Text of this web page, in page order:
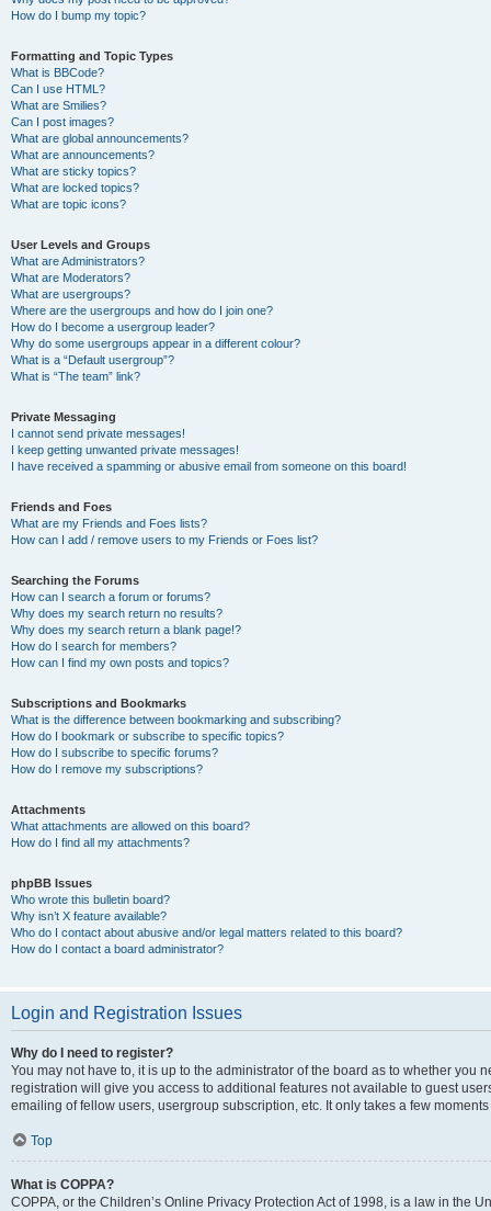
How do I bump my topic?
Formatting and Topic Types
What is BBCode?
Can I use HTML?
What are Smilies?
Can I post images?
What are global announcements?
What are announcements?
What are sticky topics?
What are locked topics?
What are topic icons?
User Levels and Groups
What are Administrators?
What are Moderators?
What are usergroups?
Where are the usergroups and how do I join one?
How do I become a usergroup leader?
Why do some usergroups appear in a different colour?
What is a “Default usergroup”?
What is “The team” link?
Private Messaging
I cannot send private messages!
I keep getting unwanted private messages!
I have received a spamming or abusive email from someone on this board!
Friends and Foes
What are my Friends and Foes lists?
How can I add / remove users to my Friends or Foes list?
Searching the Forums
How can I search a forum or forums?
Why does my search return no results?
Why does my search return a blank page!?
How do I search for members?
How can I find my own posts and topics?
Subscriptions and Bookmarks
What is the difference between bookmarking and subscribing?
How do I bookmark or subscribe to specific topics?
How do I subscribe to specific forums?
How do I remove my subscriptions?
Attachments
What attachments are allowed on this board?
How do I find all my attachments?
phpBB Issues
Who wrote this bulletin board?
Why isn’t X feature available?
Who do I contact about abusive and/or legal matters related to this board?
How do I contact a board administrator?
Login and Registration Issues
Why do I need to register?
You may not have to, it is up to the administrator of the board as to whether you
registration will give you access to additional features not available to guest
emailing of fellow users, usergroup subscription, etc. It only takes a few
Top
What is COPPA?
COPPA, or the Children’s Online Privacy Protection Act of 1998, is a law in the